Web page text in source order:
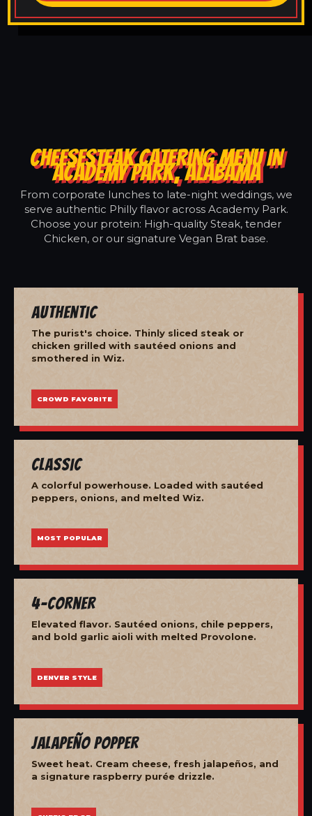
CHEESESTEAK CATERING MENU IN
ACADEMY PARK, ALABAMA
From corporate lunches to late-night weddings, we
serve authentic Philly flavor across Academy Park.
Choose your protein: High-quality Steak, tender
Chicken, or our signature Vegan Brat base.
Authentic
The purist's choice. Thinly sliced steak or
chicken grilled with sautéed onions and
smothered in Wiz.
CROWD FAVORITE
Classic
A colorful powerhouse. Loaded with sautéed
peppers, onions, and melted Wiz.
MOST POPULAR
4-Corner
Elevated flavor. Sautéed onions, chile peppers,
and bold garlic aioli with melted Provolone.
DENVER STYLE
Jalapeño Popper
Sweet heat. Cream cheese, fresh jalapeños, and
a signature raspberry purée drizzle.